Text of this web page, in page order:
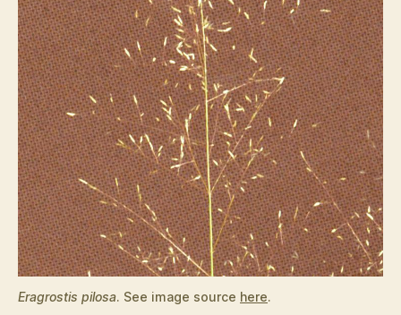
Eragrostis pilosa. See image source here.